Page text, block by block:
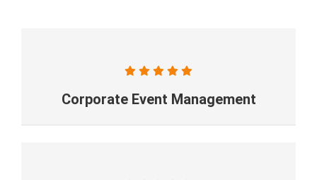
Corporate Event Management